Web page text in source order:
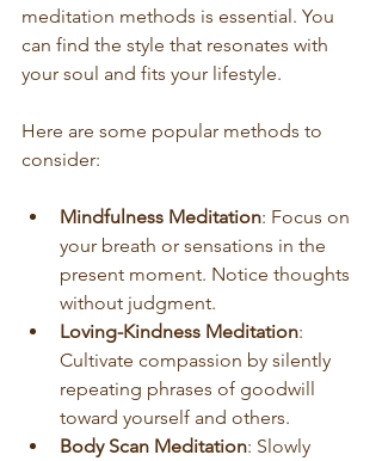
meditation methods is essential. You
can find the style that resonates with
your soul and fits your lifestyle.
Here are some popular methods to
consider:
Mindfulness Meditation: Focus on
your breath or sensations in the
present moment. Notice thoughts
without judgment.
Loving-Kindness Meditation:
Cultivate compassion by silently
repeating phrases of goodwill
toward yourself and others.
Body Scan Meditation: Slowly